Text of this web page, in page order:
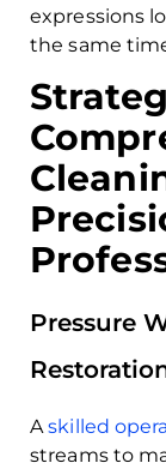
expressions
the same
Pressure
Askilled
streams to